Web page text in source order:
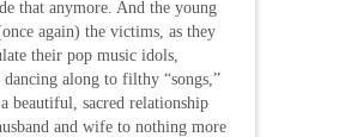
that anymore. And the young
again) the victims, as they
their pop music idols,
dancing along to filthy “songs,”
beautiful, sacred relationship
and wife to nothing more